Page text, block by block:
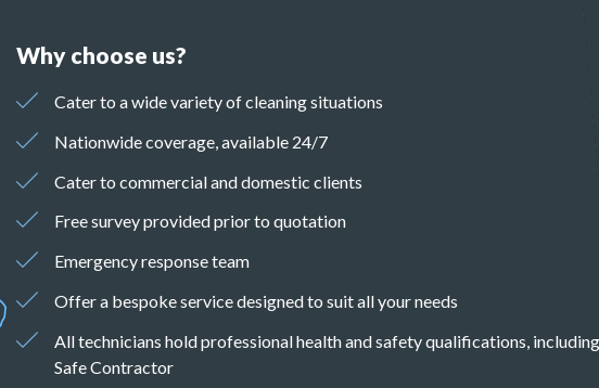
Why choose us?
Cater to a wide variety of cleaning situations
Nationwide coverage, available 24/7
Cater to commercial and domestic clients
Free survey provided prior to quotation
Emergency response team
Offer a bespoke service designed to suit all your needs
All technicians hold professional health and safety qualifications,
Safe Contractor